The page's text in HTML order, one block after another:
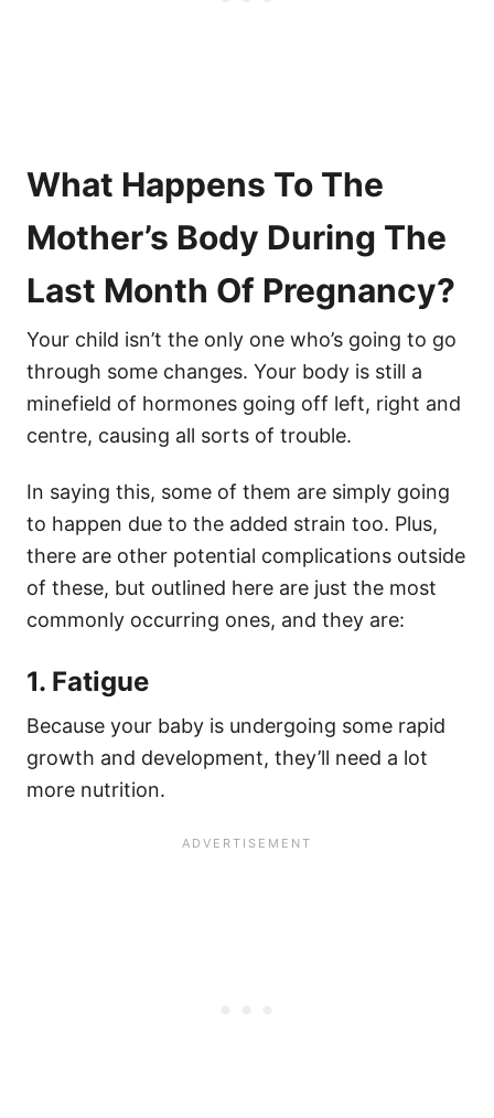
What Happens To The
Mother’s Body During The
Last Month Of Pregnancy?
Your child isn’t the only one who’s going to go
through some changes. Your body is still a
minefield of hormones going off left, right and
centre, causing all sorts of trouble.
In saying this, some of them are simply going
to happen due to the added strain too. Plus,
there are other potential complications outside
of these, but outlined here are just the most
commonly occurring ones, and they are:
1. Fatigue
Because your baby is undergoing some rapid
growth and development, they’ll need a lot
more nutrition.